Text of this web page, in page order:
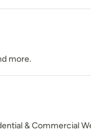
more.
& Commercial